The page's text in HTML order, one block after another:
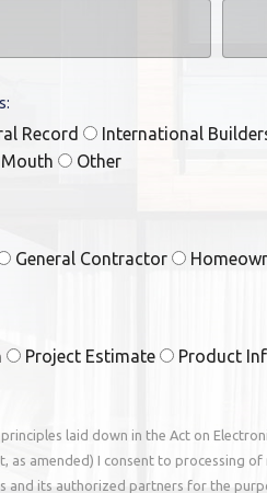
Record International
Other
General Contractor
Project Estimate Product
laid down in the Act on
as amended) I consent to processing
and its authorized partners for the